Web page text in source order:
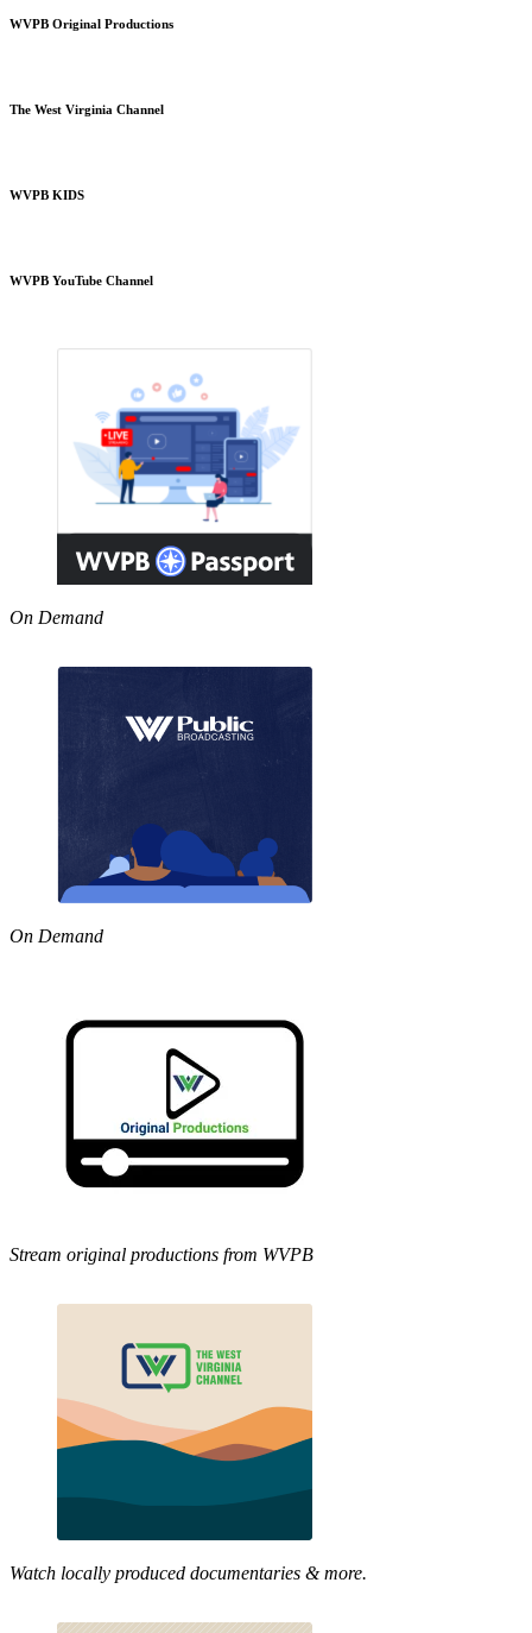
WVPB Original Productions
The West Virginia Channel
WVPB KIDS
WVPB YouTube Channel
On Demand
On Demand
Stream original productions from WVPB
Watch locally produced documentaries & more.